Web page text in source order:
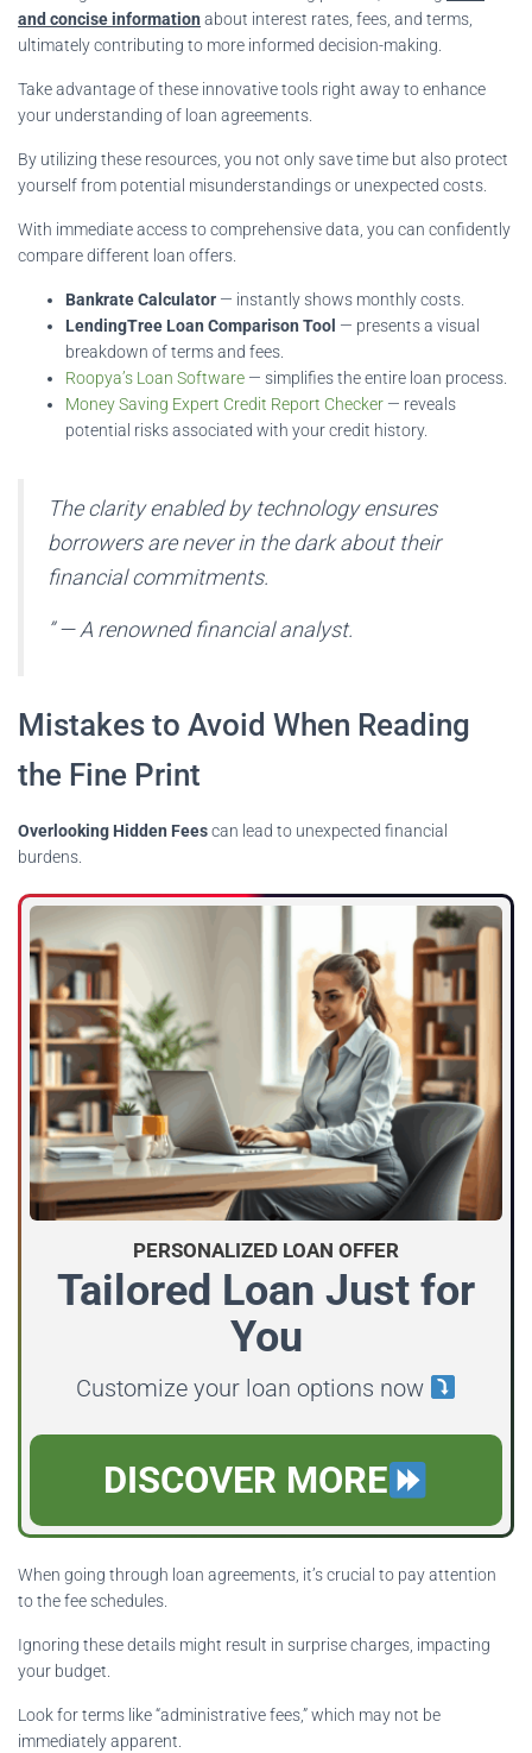
and concise information about interest rates, fees, and terms,
ultimately contributing to more informed decision-making.
Take advantage of these innovative tools right away to enhance
your understanding of loan agreements.
By utilizing these resources, you not only save time but also protect
yourself from potential misunderstandings or unexpected costs.
With immediate access to comprehensive data, you can confidently
compare different loan offers.
Bankrate Calculator — instantly shows monthly costs.
LendingTree Loan Comparison Tool — presents a visual
breakdown of terms and fees.
Roopya’s Loan Software — simplifies the entire loan process.
Money Saving Expert Credit Report Checker — reveals
potential risks associated with your credit history.
The clarity enabled by technology ensures
borrowers are never in the dark about their
financial commitments.
” — A renowned financial analyst.
Mistakes to Avoid When Reading
the Fine Print
Overlooking Hidden Feescan lead to unexpected financial
burdens.
PERSONALIZED LOAN OFFER
Tailored Loan Just for
You
Customize your loan options now
DISCOVER MORE
When going through loan agreements, it’s crucial to pay attention
to the fee schedules.
Ignoring these details might result in surprise charges, impacting
your budget.
Look for terms like “administrative fees,” which may not be
immediately apparent.